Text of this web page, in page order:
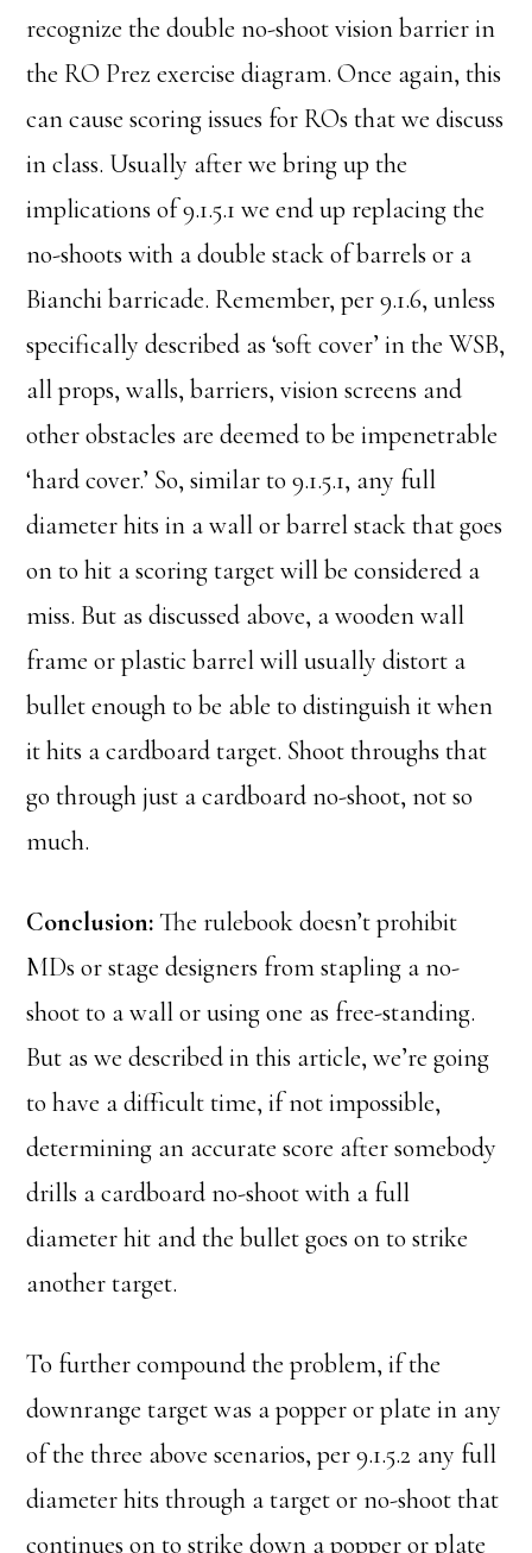
recognize the double no-shoot vision barrier in
the RO Prez exercise diagram. Once again, this
can cause scoring issues for ROs that we discuss
in class. Usually after we bring up the
implications of 9.1.5.1 we end up replacing the
no-shoots with a double stack of barrels or a
Bianchi barricade. Remember, per 9.1.6, unless
specifically described as ‘soft cover’ in the WSB,
all props, walls, barriers, vision screens and
other obstacles are deemed to be impenetrable
‘hard cover.’ So, similar to 9.1.5.1, any full
diameter hits in a wall or barrel stack that goes
on to hit a scoring target will be considered a
miss. But as discussed above, a wooden wall
frame or plastic barrel will usually distort a
bullet enough to be able to distinguish it when
it hits a cardboard target. Shoot throughs that
go through just a cardboard no-shoot, not so
much.
Conclusion:The rulebook doesn’t prohibit
MDs or stage designers from stapling a no-
shoot to a wall or using one as free-standing.
But as we described in this article, we’re going
to have a difficult time, if not impossible,
determining an accurate score after somebody
drills a cardboard no-shoot with a full
diameter hit and the bullet goes on to strike
another target.
To further compound the problem, if the
downrange target was a popper or plate in any
of the three above scenarios, per 9.1.5.2 any full
diameter hits through a target or no-shoot that
continues on to strike down a popper or plate